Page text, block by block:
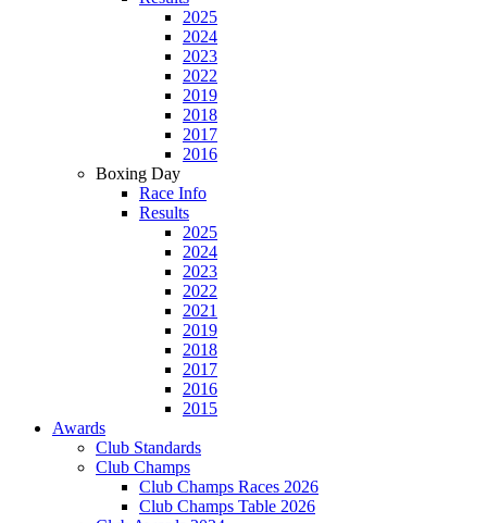
2025
2024
2023
2022
2019
2018
2017
2016
Boxing Day
Race Info
Results
2025
2024
2023
2022
2021
2019
2018
2017
2016
2015
Awards
Club Standards
Club Champs
Club Champs Races 2026
Club Champs Table 2026